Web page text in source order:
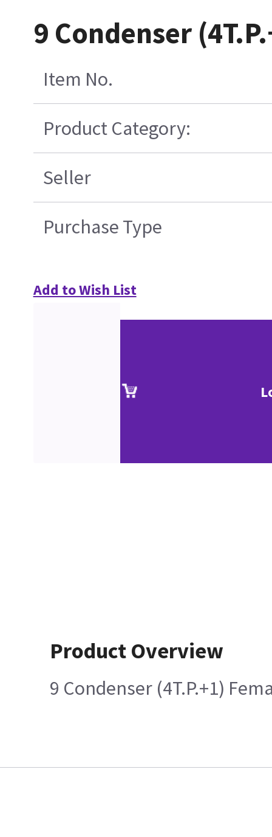
9 Condenser
Item No.
Product Category:
Seller
Purchase Type
Add to Wish List
Product Overview
9 Condenser (4T.P.+1)